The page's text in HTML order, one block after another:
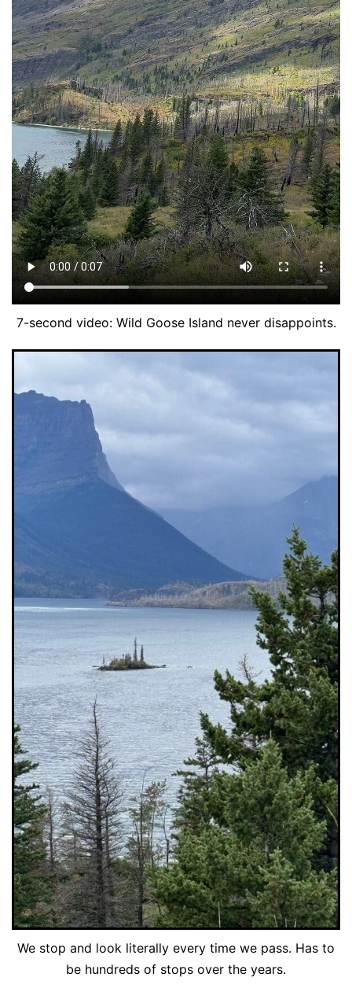
7-second video: Wild Goose Island never disappoints.
We stop and look literally every time we pass. Has to
be hundreds of stops over the years.